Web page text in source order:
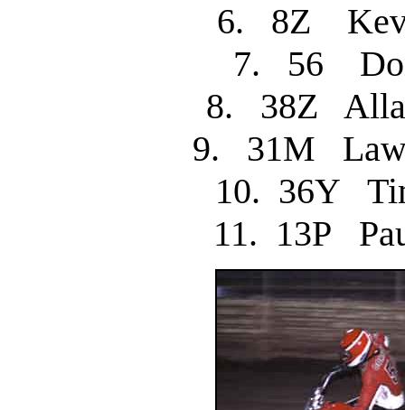
6. 8Z
7. 56
8. 38Z
9. 31M
10. 36Y
11. 13P